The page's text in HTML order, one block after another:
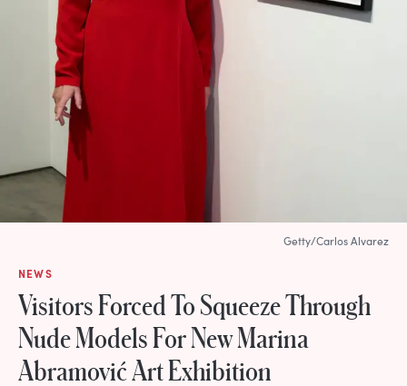
NEWS
Visitors Forced To Squeeze Through
Nude Models For New Marina
Abramović Art Exhibition
Getty/Carlos Alvarez